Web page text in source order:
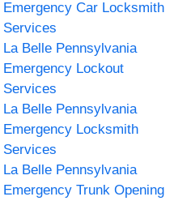
Emergency Car Locksmith
Services
La Belle Pennsylvania
Emergency Lockout
Services
La Belle Pennsylvania
Emergency Locksmith
Services
La Belle Pennsylvania
Emergency Trunk Opening